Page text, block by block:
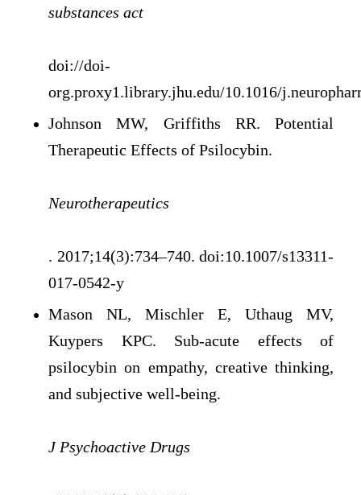
substances act
doi://doi-
org.proxy1.library.jhu.edu/10.1016/
Johnson MW, Griffiths RR. Potential
Therapeutic Effects of Psilocybin.
Neurotherapeutics
. 2017;14(3):734–740. doi:10.1007/s13311-
017-0542-y
Mason NL, Mischler E, Uthaug MV,
Kuypers KPC. Sub-acute effects of
psilocybin on empathy, creative thinking,
and subjective well-being.
J Psychoactive Drugs